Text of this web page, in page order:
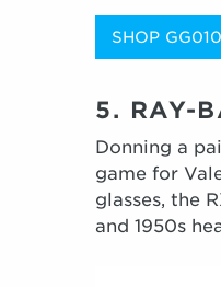
SHOP
5. RAY-
Donning a
game for
glasses, the
and 1950s